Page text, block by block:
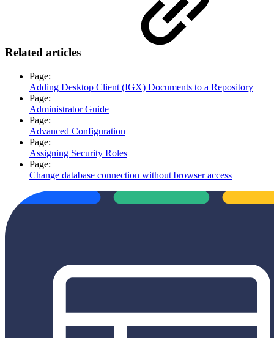
Related articles
Page:
Adding Desktop Client (IGX) Documents to a Repository
Page:
Administrator Guide
Page:
Advanced Configuration
Page:
Assigning Security Roles
Page:
Change database connection without browser access